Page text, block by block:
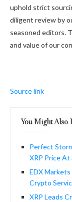
uphold strict
diligent review by
seasoned editors.
and value of our
Source link
You Might Also
Perfect
XRP Price At
EDX
Crypto
XRP Leads